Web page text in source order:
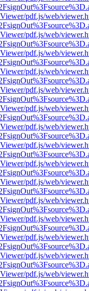
pdf.js/web/
pdf.js/web/
pdf.js/web/
pdf.js/web/
pdf.js/web/
pdf.js/web/
pdf.js/web/
pdf.js/web/
pdf.js/web/
pdf.js/web/
pdf.js/web/
pdf.js/web/
pdf.js/web/
pdf.js/web/
pdf.js/web/